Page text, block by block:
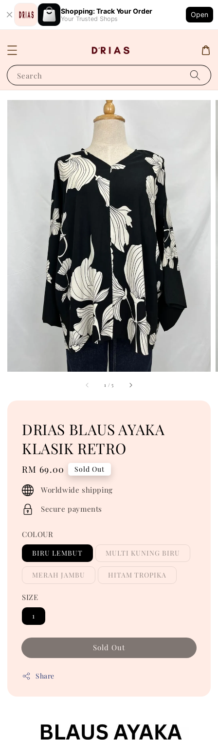
Shopping: Track Your Order
Your Trusted Shops
Open
Search
1 /5
DRIAS BLAUS AYAKA
KLASIK RETRO
Regular
price
RM 69.00 Sold Out
Worldwide shipping
Secure payments
COLOUR
BIRU LEMBUT MULTI KUNING BIRU
MERAH JAMBU HITAM TROPIKA
SIZE
1
Sold Out
Share